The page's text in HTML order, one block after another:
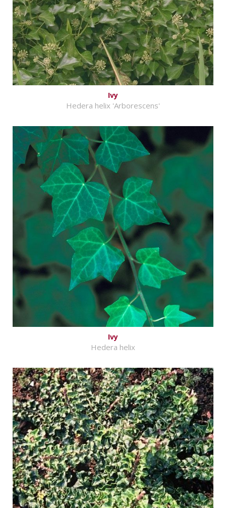
Ivy
Hedera helix 'Arborescens'
Ivy
Hedera helix